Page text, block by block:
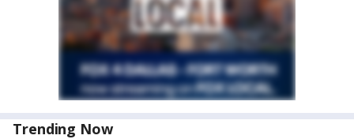
Trending Now